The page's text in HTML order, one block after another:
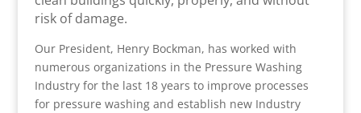
risk of damage.
Our President, Henry Bockman, has worked with
numerous organizations in the Pressure Washing
Industry for the last 18 years to improve processes
for pressure washing and establish new Industry